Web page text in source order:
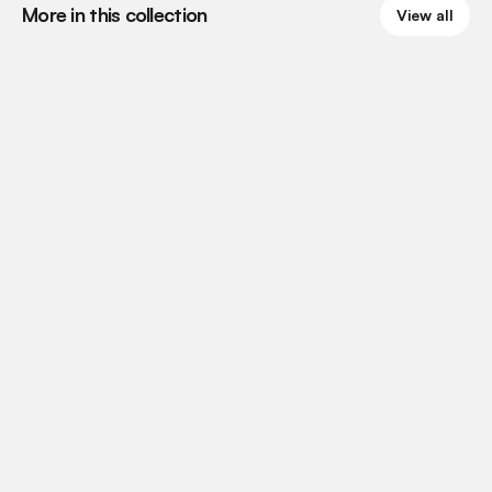
More in this collection View all